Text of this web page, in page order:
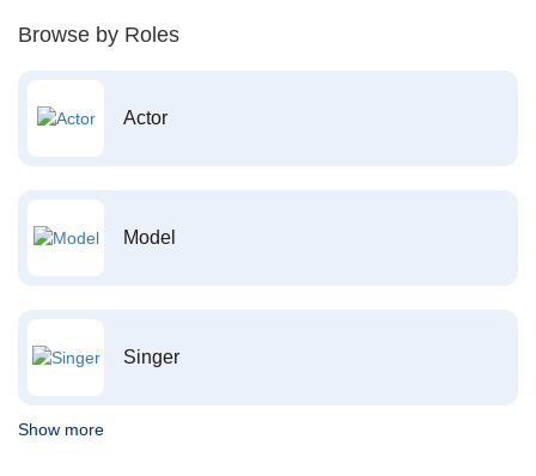
Browse by Roles
Actor
Model
Singer
Show more